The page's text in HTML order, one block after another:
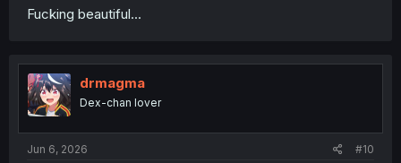
Fucking beautiful...
drmagma
Dex-chan lover
Jun 6, 2026 #10